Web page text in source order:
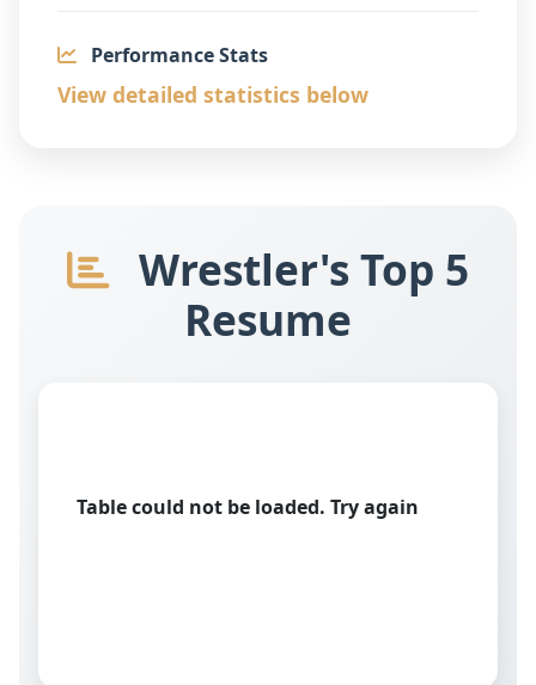
Performance Stats
View detailed statistics below
Wrestler's Top 5
Resume
Table could not be loaded. Try again